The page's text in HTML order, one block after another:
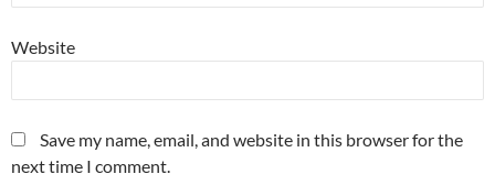
Website
Save my name, email, and website in this browser for the
next time I comment.